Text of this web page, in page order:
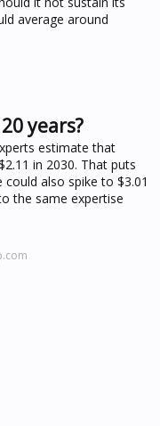
average around
years?
estimate that
in 2030. That puts
also spike to $3.01
the same expertise